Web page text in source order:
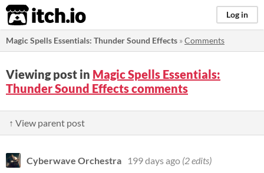
itch.io Log in
Magic Spells Essentials: Thunder Sound Effects »Comments
Viewing post in Magic Spells Essentials:
Thunder Sound Effects comments
↑ View parent post
Cyberwave Orchestra 199 days ago (2 edits)